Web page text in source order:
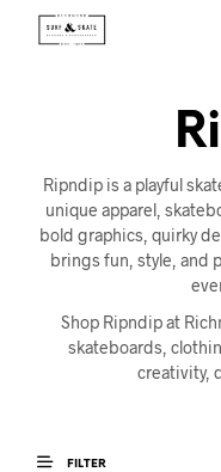
Ripndip is a playful
unique apparel,
bold graphics, quirky
brings fun, style, and
Shop Ripndip at
skateboards,
creativity,
FILTER